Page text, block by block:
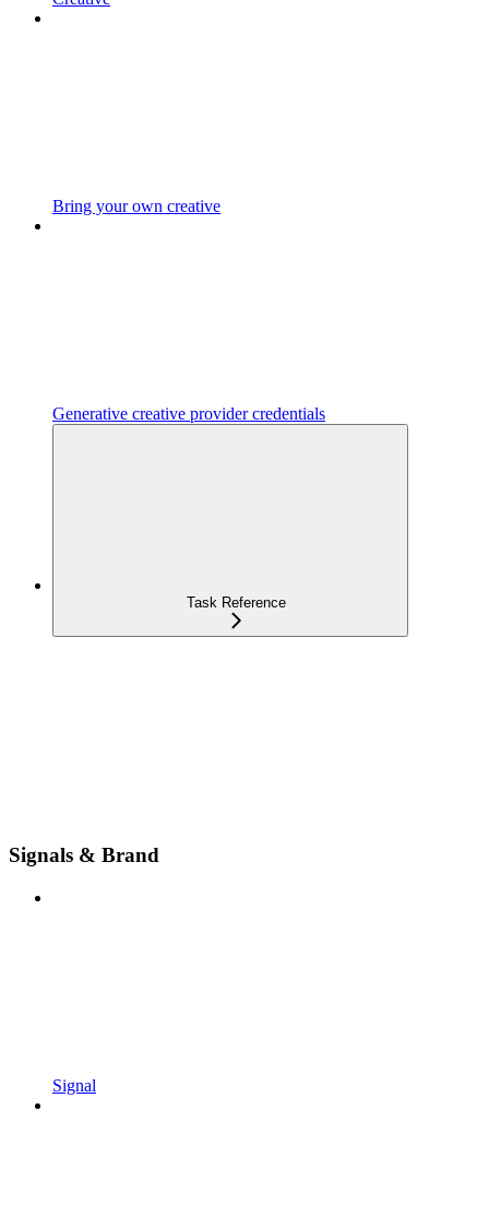
Bring your own creative
Generative creative provider credentials
Task Reference
Signals & Brand
Signal